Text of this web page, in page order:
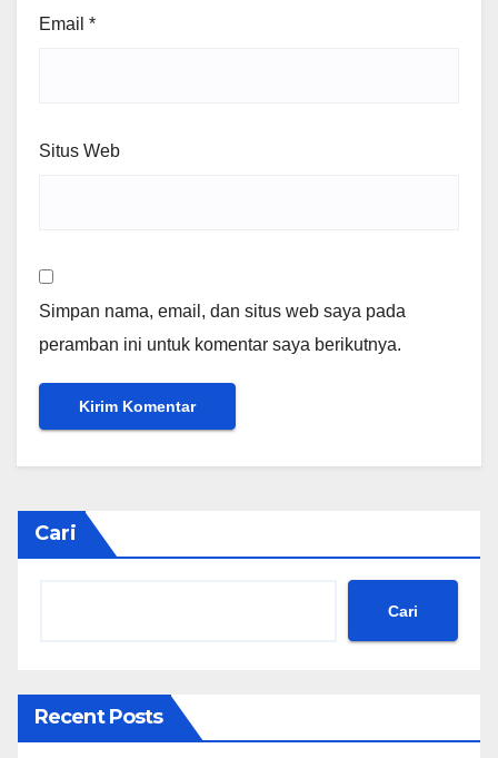
Email *
Situs Web
Simpan nama, email, dan situs web saya pada
peramban ini untuk komentar saya berikutnya.
Cari
Cari
Recent Posts